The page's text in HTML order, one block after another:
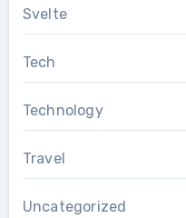
Svelte
Tech
Technology
Travel
Uncategorized